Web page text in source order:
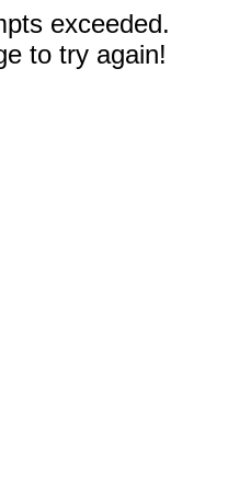
exceeded.
to try again!